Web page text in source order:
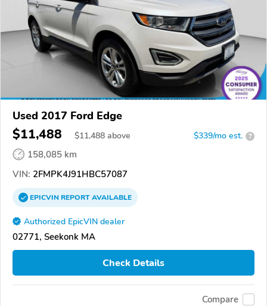
Used 2017 Ford Edge
$11,488 $11,488 above $339/mo est. ?
158,085 km
VIN: 2FMPK4J91HBC57087
EPICVINREPORTAVAILABLE
Authorized EpicVIN dealer
02771, Seekonk MA
Check Details
Compare